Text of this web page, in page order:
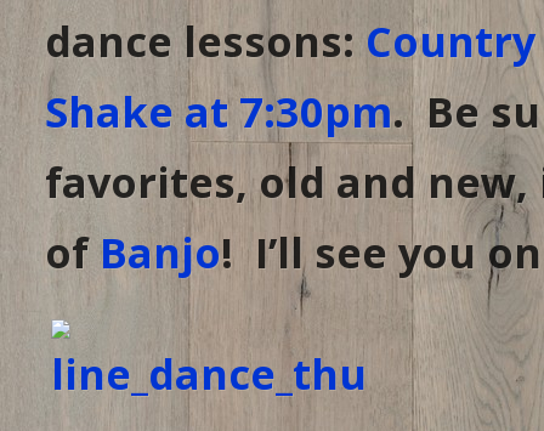
dance lessons:
Shake at 7:30pm. Be
favorites, old and new,
ofBanjo! I’ll see you